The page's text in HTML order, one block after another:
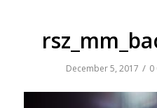
December 5, 2017 / 0